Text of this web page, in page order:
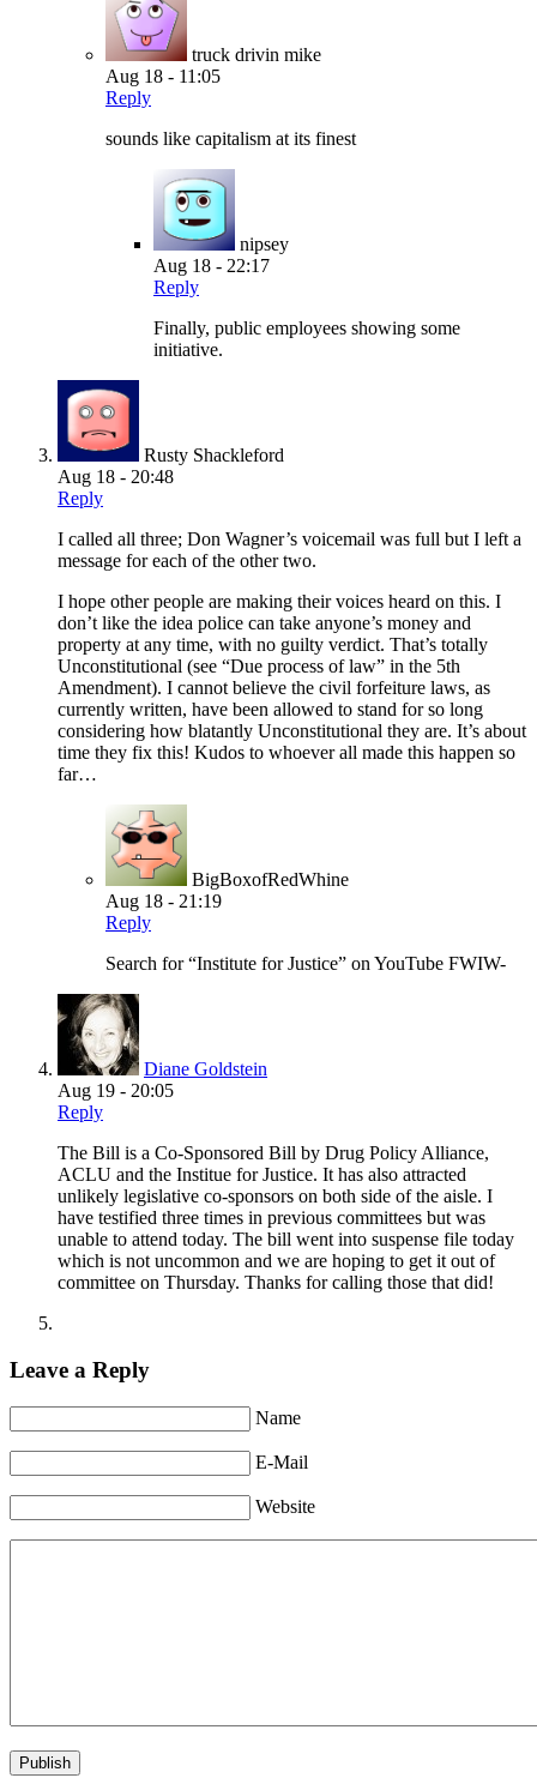
truck drivin mike
Aug 18 - 11:05
Reply
sounds like capitalism at its finest
nipsey
Aug 18 - 22:17
Reply
Finally, public employees showing some
initiative.
Rusty Shackleford
Aug 18 - 20:48
Reply
I called all three; Don Wagner’s voicemail was full but I left a
message for each of the other two.
I hope other people are making their voices heard on this. I
don’t like the idea police can take anyone’s money and
property at any time, with no guilty verdict. That’s totally
Unconstitutional (see “Due process of law” in the 5th
Amendment). I cannot believe the civil forfeiture laws, as
currently written, have been allowed to stand for so long
considering how blatantly Unconstitutional they are. It’s about
time they fix this! Kudos to whoever all made this happen so
far…
BigBoxofRedWhine
Aug 18 - 21:19
Reply
Search for “Institute for Justice” on YouTube FWIW-
Diane Goldstein
Aug 19 - 20:05
Reply
The Bill is a Co-Sponsored Bill by Drug Policy Alliance,
ACLU and the Institue for Justice. It has also attracted
unlikely legislative co-sponsors on both side of the aisle. I
have testified three times in previous committees but was
unable to attend today. The bill went into suspense file today
which is not uncommon and we are hoping to get it out of
committee on Thursday. Thanks for calling those that did!
Leave a Reply
Name
E-Mail
Website